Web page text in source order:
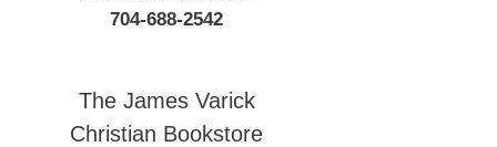
704-688-2542
The James Varick
Christian Bookstore